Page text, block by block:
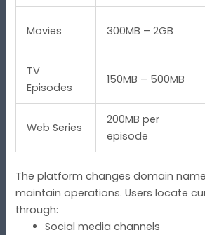
Movies 300MB – 2GB
TV
Episodes
150MB – 500MB
Web Series
200MB per
episode
The platform changes domain
maintain operations. Users locate
through:
Social media channels